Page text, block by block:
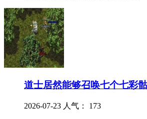
道士居然能够召唤七个七彩
2026-07-23 人气： 173